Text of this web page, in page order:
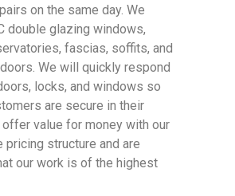
on the same day. We
double glazing windows,
fascias, soffits, and
We will quickly respond
locks, and windows so
are secure in their
offer value for money with our
pricing structure and are
our work is of the highest